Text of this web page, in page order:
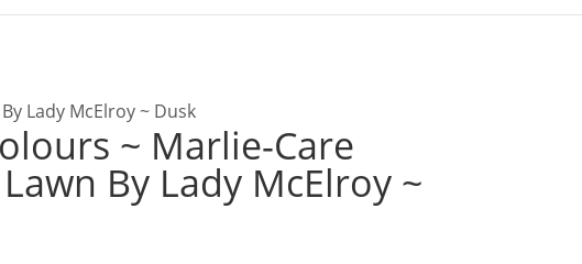
Lady McElroy ~ Dusk
~ Marlie-Care
By Lady McElroy ~